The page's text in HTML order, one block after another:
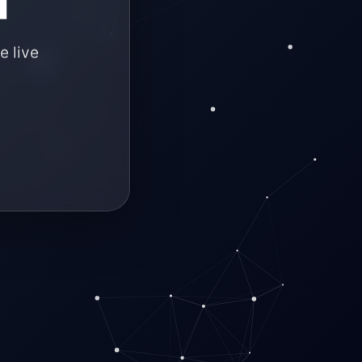
live